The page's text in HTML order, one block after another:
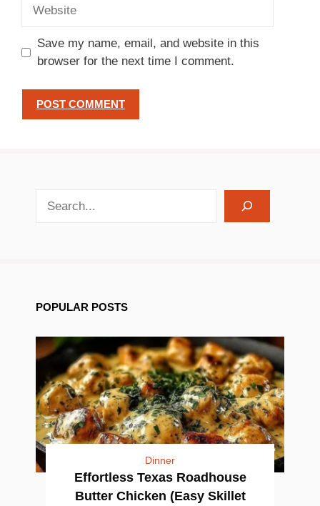
Save my name, email, and website in this
browser for the next time I comment.
POPULAR POSTS
Dinner
Effortless Texas Roadhouse
Butter Chicken (Easy Skillet